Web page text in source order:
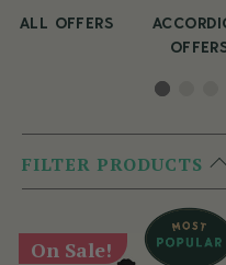
ALL OFFERS
FILTER PRODUCTS
On Sale!